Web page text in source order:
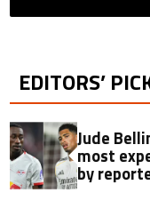
EDITORS’
Jude
most
by